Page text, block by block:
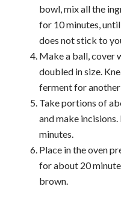
bowl, mix all the
for 10 minutes,
does not stick to
Make a ball, cover
doubled in size.
ferment for
Take portions of
and make
minutes.
Place in the oven
for about 20
brown.